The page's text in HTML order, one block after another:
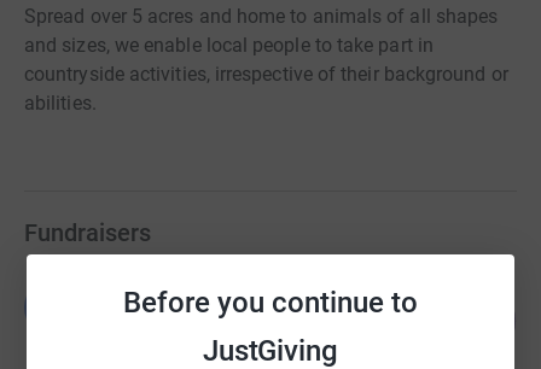
Before you continue to
JustGiving
Spread over 5 acres and home to animals of all shapes
and sizes, we enable local people to take part in
countryside activities, irrespective of their background or
abilities.
Fundraisers
LIAM DARLINGTON
£1,694.05
51 supporters